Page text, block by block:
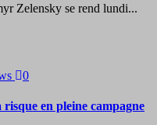
Zelensky se rend lundi...
0
en pleine campagne